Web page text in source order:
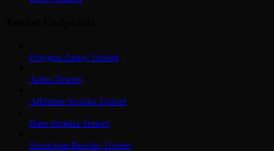
Polygon Amoy Testnet
Aptos Testnet
Arbitrum Sepolia Testnet
Base Sepolia Testnet
Berachain Bepolia Testnet